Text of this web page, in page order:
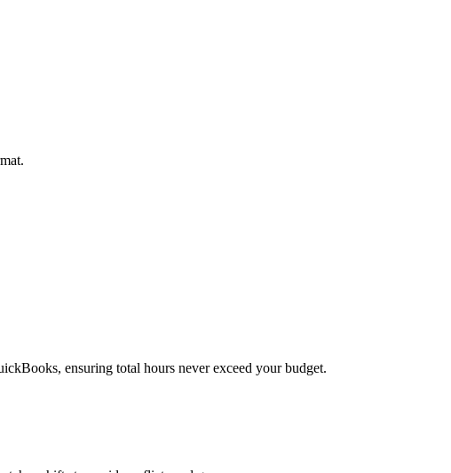
ensuring total hours never exceed your budget.